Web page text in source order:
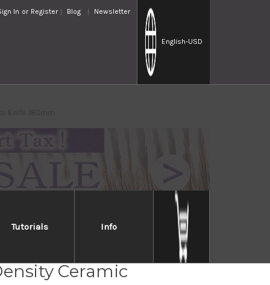
In or Register Blog Newsletter
English-USD
Tutorials Info
Knife 180mm
Silver Antibacterial
Ceramic